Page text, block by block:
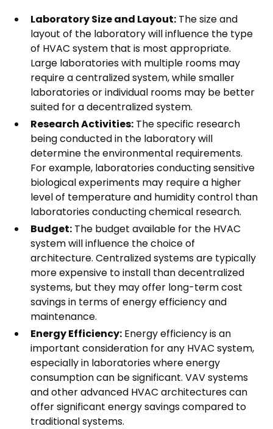
Laboratory Size and Layout: The size and
layout of the laboratory will influence the type
of HVAC system that is most appropriate.
Large laboratories with multiple rooms may
require a centralized system, while smaller
laboratories or individual rooms may be better
suited for a decentralized system.
Research Activities: The specific research
being conducted in the laboratory will
determine the environmental requirements.
For example, laboratories conducting sensitive
biological experiments may require a higher
level of temperature and humidity control than
laboratories conducting chemical research.
Budget: The budget available for the HVAC
system will influence the choice of
architecture. Centralized systems are typically
more expensive to install than decentralized
systems, but they may offer long-term cost
savings in terms of energy efficiency and
maintenance.
Energy Efficiency: Energy efficiency is an
important consideration for any HVAC system,
especially in laboratories where energy
consumption can be significant. VAV systems
and other advanced HVAC architectures can
offer significant energy savings compared to
traditional systems.